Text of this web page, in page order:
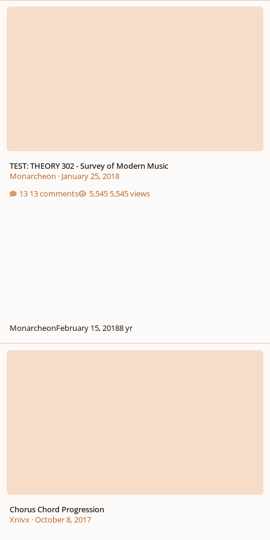
TEST: THEORY 302 - Survey of Modern Music
TEST: THEORY 302 - Survey of Modern Music
Monarcheon · January 25, 2018
13 comments
5,545 views
MonarcheonFebruary 15, 20188 yr
Chorus Chord Progression
Chorus Chord Progression
Xnivx·October 8, 2017